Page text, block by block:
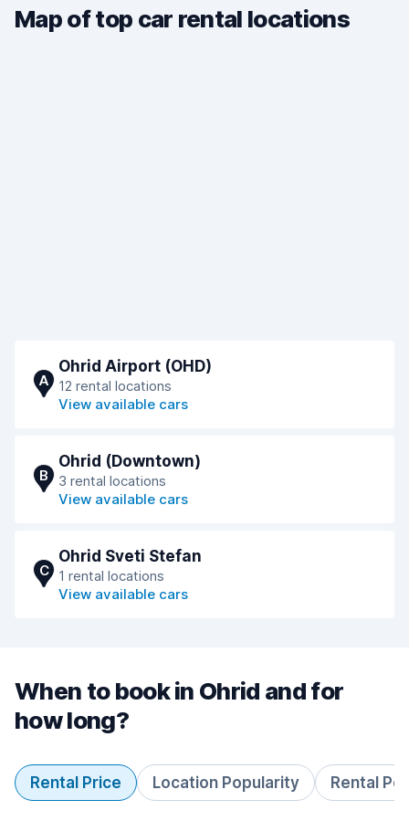
Map of top car rental locations
A
Ohrid Airport (OHD)
12 rental locations
View available cars
B
Ohrid (Downtown)
3 rental locations
View available cars
C
Ohrid Sveti Stefan
1 rental locations
View available cars
When to book in Ohrid and for
how long?
Rental Price Location Popularity Rental